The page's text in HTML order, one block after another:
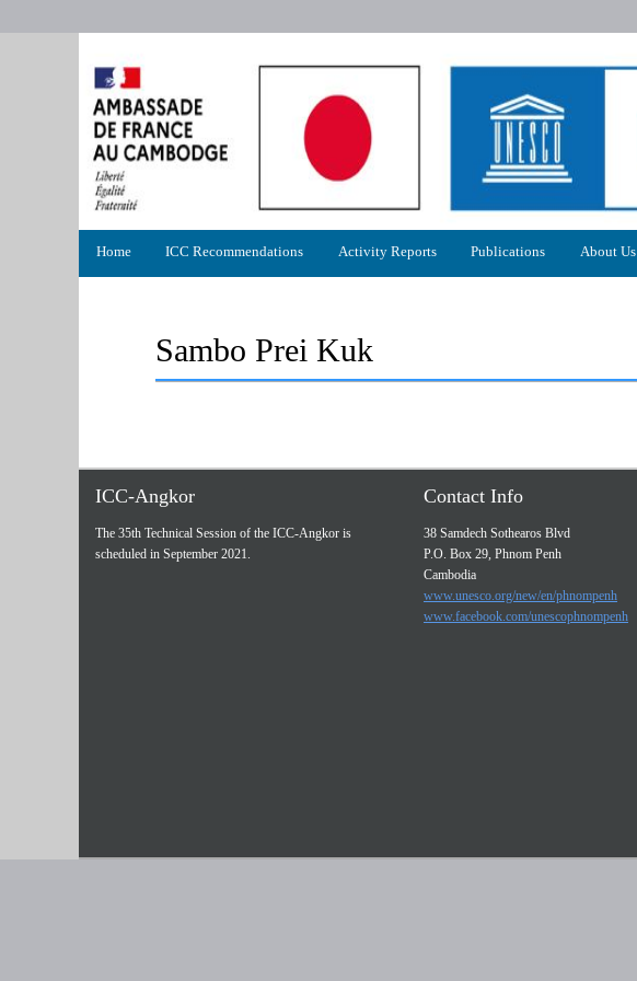
menu
Home ICC Recommendations Activity Reports Publications About Us
Sambo Prei Kuk
ICC-Angkor
The 35th Technical Session of the ICC-Angkor is
scheduled in September 2021.
Contact Info
38 Samdech Sothearos Blvd
P.O. Box 29, Phnom Penh
Cambodia
www.unesco.org/new/en/phnompenh
www.facebook.com/unescophnompenh